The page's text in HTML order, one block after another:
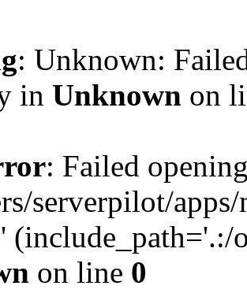
: Unknown:
in Unknown on
: Failed
serverpilot/
on line 0